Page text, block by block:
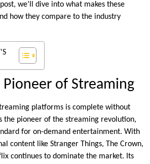
we’ll dive into what makes these
how they compare to the industry
of Streaming
platforms is complete without
the pioneer of the streaming revolution,
for on-demand entertainment. With
content like Stranger Things, The Crown,
continues to dominate the market. Its